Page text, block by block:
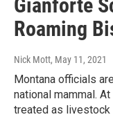
Gianforte
Roaming
Nick Mott, May 11, 2021
Montana officials
national mammal.
treated as livestock